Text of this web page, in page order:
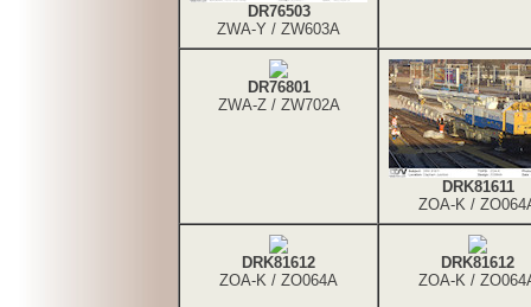
DR76503
ZWA-Y / ZW603A
DR76801
ZWA-Z / ZW702A
DRK81611
ZOA-K /
DRK81612
ZOA-K / ZO064A
DRK81612
ZOA-K /